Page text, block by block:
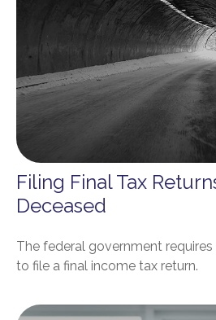
Filing Final Tax
Deceased
The federal government
to file a final income tax return.